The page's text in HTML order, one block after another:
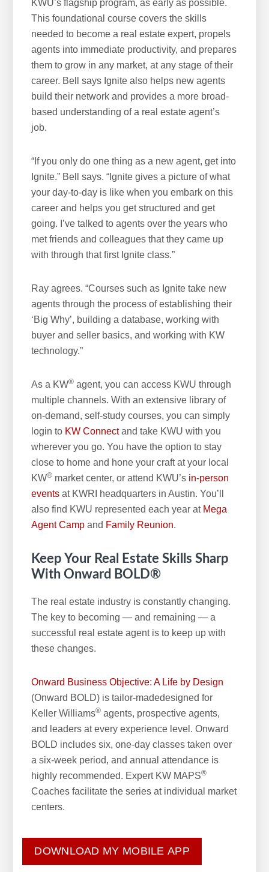
KWU’s flagship program, as early as possible.
This foundational course covers the skills
needed to become a real estate expert, propels
agents into immediate productivity, and prepares
them to grow in any market, at any stage of their
career. Bell says Ignite also helps new agents
build their network and provides a more broad-
based understanding of a real estate agent’s
job.
“If you only do one thing as a new agent, get into
Ignite.” Bell says. “Ignite gives a picture of what
your day-to-day is like when you embark on this
career and helps you get structured and get
going. I’ve talked to agents over the years who
met friends and colleagues that they came up
with through that first Ignite class.”
Ray agrees. “Courses such as Ignite take new
agents through the process of establishing their
‘Big Why’, building a database, working with
buyer and seller basics, and working with KW
technology.”
As a KW® agent, you can access KWU through
multiple channels. With an extensive library of
on-demand, self-study courses, you can simply
login to KW Connectand take KWU with you
wherever you go. You have the option to stay
close to home and hone your craft at your local
KW® market center, or attend KWU’s in-person
events at KWRI headquarters in Austin. You’ll
also find KWU represented each year at Mega
Agent Camp and Family Reunion.
Keep Your Real Estate Skills Sharp
With Onward BOLD®
The real estate industry is constantly changing.
The key to becoming — and remaining — a
successful real estate agent is to keep up with
these changes.
Onward Business Objective: A Life by Design
(Onward BOLD) is tailor-madedesigned for
Keller Williams® agents, prospective agents,
and leaders at every experience level. Onward
BOLD includes six, one-day classes taken over
a six-week period, and annual attendance is
highly recommended. Expert KW MAPS®
Coaches facilitate the series at individual market
centers.
DOWNLOAD MY MOBILE APP